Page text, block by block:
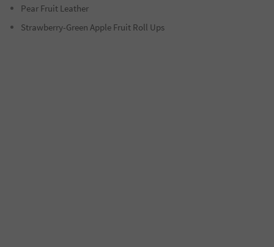
Pear Fruit Leather
Strawberry-Green Apple Fruit Roll Ups